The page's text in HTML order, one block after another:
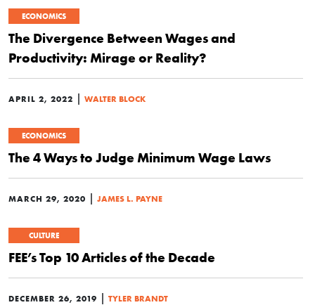
ECONOMICS
The Divergence Between Wages and
Productivity: Mirage or Reality?
APRIL 2, 2022 | WALTER BLOCK
ECONOMICS
The 4 Ways to Judge Minimum Wage Laws
MARCH 29, 2020 | JAMES L. PAYNE
CULTURE
FEE’s Top 10 Articles of the Decade
DECEMBER 26, 2019 | TYLER BRANDT